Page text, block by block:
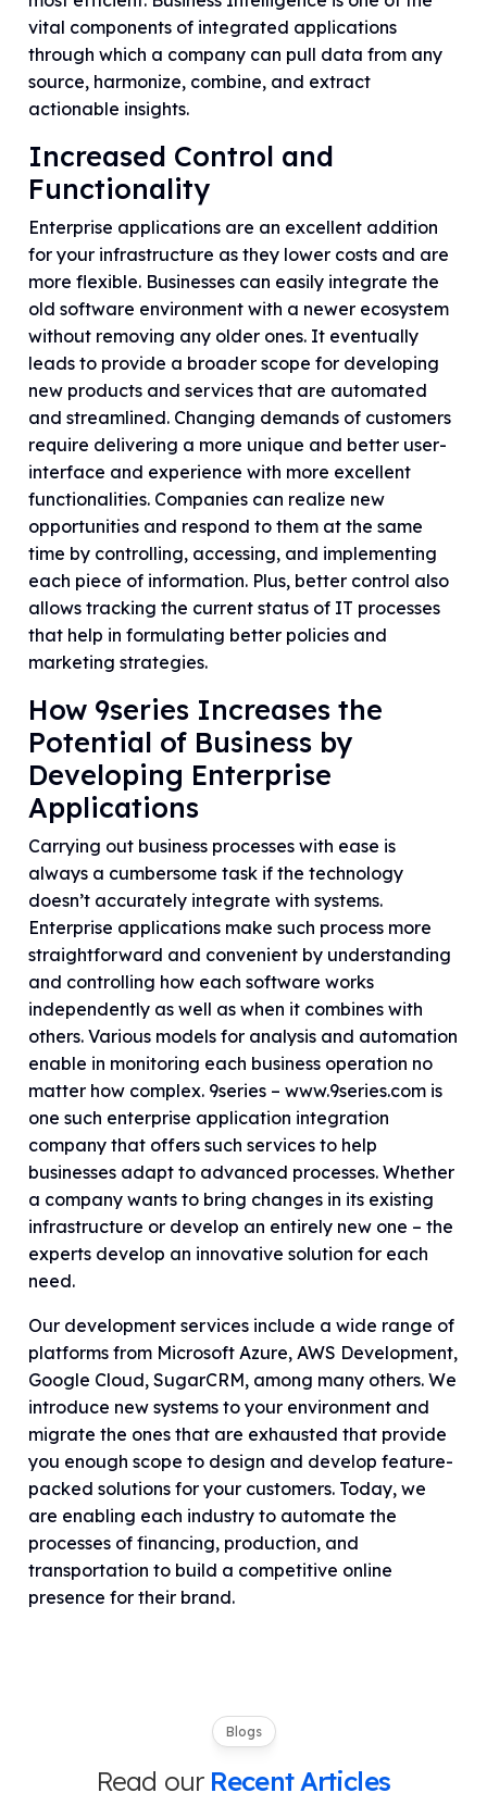
vital components of integrated applications
through which a company can pull data from any
source, harmonize, combine, and extract
actionable insights.
Increased Control and
Functionality
Enterprise applications are an excellent addition
for your infrastructure as they lower costs and are
more flexible. Businesses can easily integrate the
old software environment with a newer ecosystem
without removing any older ones. It eventually
leads to provide a broader scope for developing
new products and services that are automated
and streamlined. Changing demands of customers
require delivering a more unique and better user-
interface and experience with more excellent
functionalities. Companies can realize new
opportunities and respond to them at the same
time by controlling, accessing, and implementing
each piece of information. Plus, better control also
allows tracking the current status of IT processes
that help in formulating better policies and
marketing strategies.
How 9series Increases the
Potential of Business by
Developing Enterprise
Applications
Carrying out business processes with ease is
always a cumbersome task if the technology
doesn’t accurately integrate with systems.
Enterprise applications make such process more
straightforward and convenient by understanding
and controlling how each software works
independently as well as when it combines with
others. Various models for analysis and automation
enable in monitoring each business operation no
matter how complex. 9series – www.9series.com is
one such enterprise application integration
company that offers such services to help
businesses adapt to advanced processes. Whether
a company wants to bring changes in its existing
infrastructure or develop an entirely new one – the
experts develop an innovative solution for each
need.
Our development services include a wide range of
platforms from Microsoft Azure, AWS Development,
Google Cloud, SugarCRM, among many others. We
introduce new systems to your environment and
migrate the ones that are exhausted that provide
you enough scope to design and develop feature-
packed solutions for your customers. Today, we
are enabling each industry to automate the
processes of financing, production, and
transportation to build a competitive online
presence for their brand.
Blogs
Read our Recent Articles